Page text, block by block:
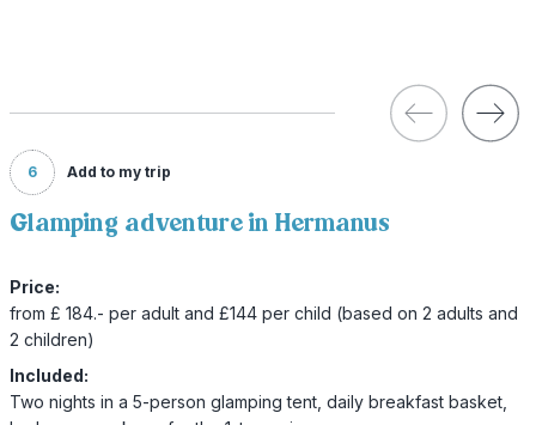
6 Add to my trip
Glamping adventure in Hermanus
Price:
from £ 184.- per adult and £144 per child (based on 2 adults and
2 children)
Included:
Two nights in a 5-person glamping tent, daily breakfast basket,